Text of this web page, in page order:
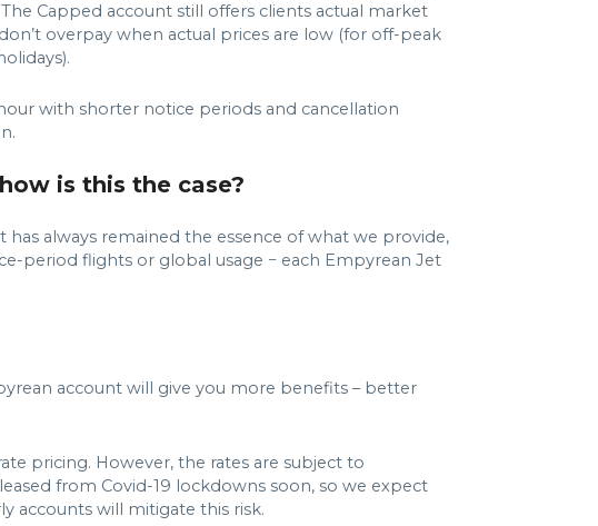
Capped account still offers clients actual market
overpay when actual prices are low (for off-peak
with shorter notice periods and cancellation
is this the case?
always remained the essence of what we provide,
period flights or global usage − each Empyrean Jet
account will give you more benefits – better
pricing. However, the rates are subject to
from Covid-19 lockdowns soon, so we expect
accounts will mitigate this risk.